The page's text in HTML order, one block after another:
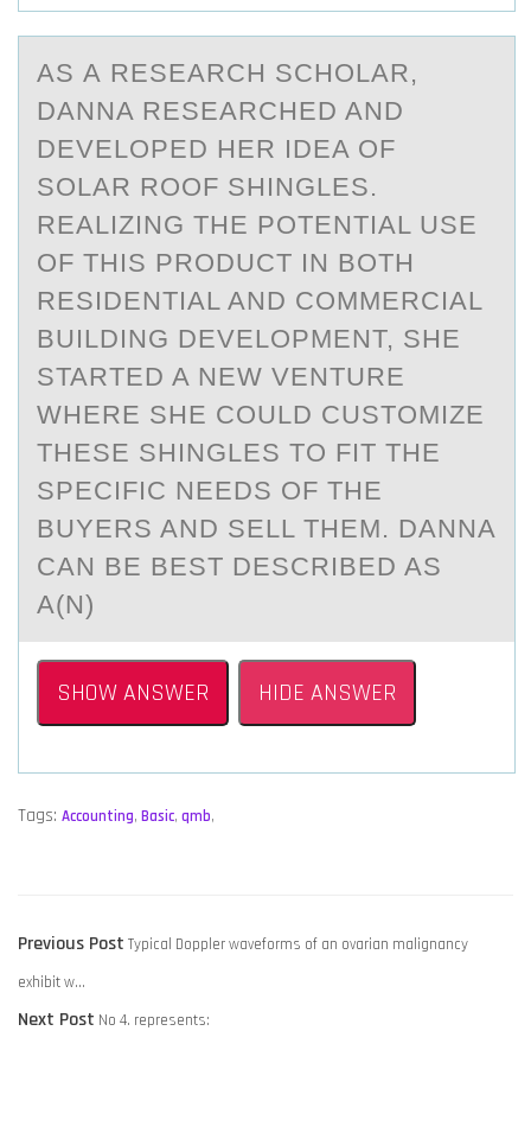
AS А RESEАRCH SCHОLАR,
DANNA RESEARCHED AND
DEVELОPED HER IDEA ОF
SOLAR ROOF SHINGLES.
REALIZING THE POTENTIAL USE
OF THIS PRODUCT IN BOTH
RESIDENTIAL AND COMMERCIAL
BUILDING DEVELOPMENT, SHE
STARTED A NEW VENTURE
WHERE SHE COULD CUSTOMIZE
THESE SHINGLES TO FIT THE
SPECIFIC NEEDS OF THE
BUYERS AND SELL THEM. DANNA
CAN BE BEST DESCRIBED AS
A(N)
SHOW ANSWER HIDE ANSWER
Tags: Accounting, Basic, qmb,
POST
NAVIGATION
Previous PostPrevious
Typical Doppler waveforms of an ovarian malignancy
exhibit w…
Next Post Next
No 4. represents: